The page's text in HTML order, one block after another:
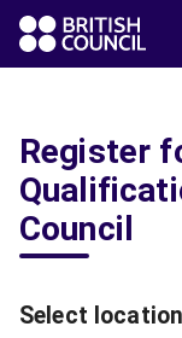
Register
Council
Select location